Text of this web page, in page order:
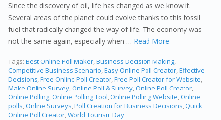
Since the discovery of oil, life has changed as we know it.
Several areas of the planet could evolve thanks to this fossil
fuel that radically changed the way of life. The economy was
not the same again, especially when … Read More
Tags:Best Online Poll Maker,Business Decision Making,
Competitive Business Scenario,Easy Online Poll Creator,Effective
Decisions,Free Online Poll Creator,Free Poll Creator for Website,
Make Online Survey,Online Poll & Survey,Online Poll Creator,
Online Polling,Online Polling Tool,Online Polling Website,Online
polls,Online Surveys,Poll Creation for Business Decisions,Quick
Online Poll Creator,World Tourism Day